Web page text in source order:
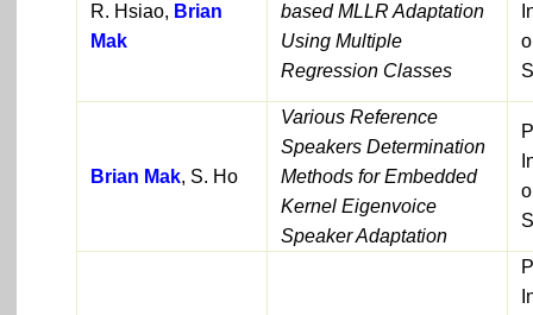
R. Hsiao, Brian
Mak
based MLLR Adaptation
Using Multiple
Regression Classes
Brian Mak, S. Ho
Various Reference
Speakers Determination
Methods for Embedded
Kernel Eigenvoice
Speaker Adaptation